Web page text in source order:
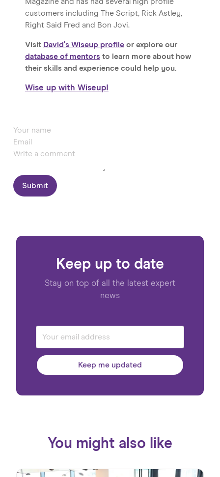
customers including The Script, Rick Astley,
Right Said Fred and Bon Jovi.
Visit David's Wiseup profileor explore our
database of mentorsto learn more about how
their skills and experience could help you.
Wise up with Wiseup!
Submit
Keep up to date
Stay on top of all the latest expert
news
Keep me updated
You might also like